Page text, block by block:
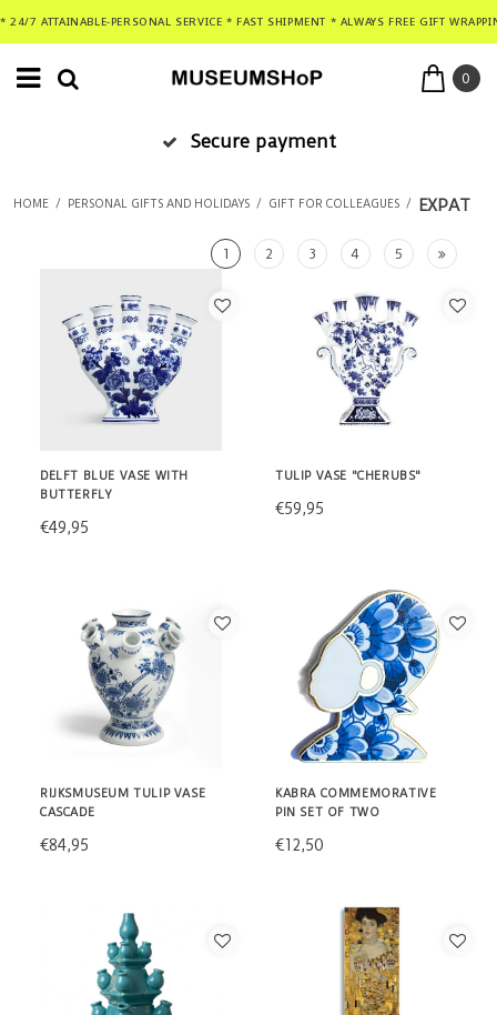
* 24/7 ATTAINABLE-PERSONAL SERVICE * FAST SHIPMENT * ALWAYS FREE GIFT
0
Secure payment
HOME / PERSONAL GIFTS AND HOLIDAYS / GIFT FOR COLLEAGUES / EXPAT
1 2 3 4 5
DELFT BLUE VASE WITH
BUTTERFLY
€49,95
TULIP VASE "CHERUBS"
€59,95
RIJKSMUSEUM TULIP VASE
CASCADE
€84,95
KABRA COMMEMORATIVE
PIN SET OF TWO
€12,50